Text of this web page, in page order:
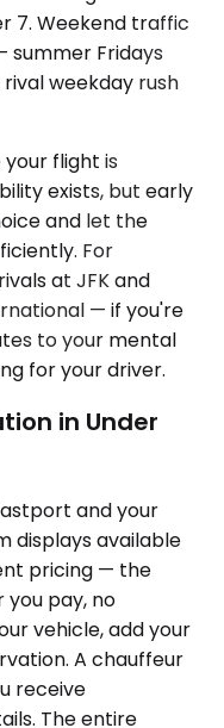
7. Weekend traffic
summer Fridays
weekday rush
flight is
exists, but early
and let the
For
at JFK and
— if you're
to your mental
for your driver.
in Under
and your
displays available
pricing — the
you pay, no
vehicle, add your
A chauffeur
receive
The entire